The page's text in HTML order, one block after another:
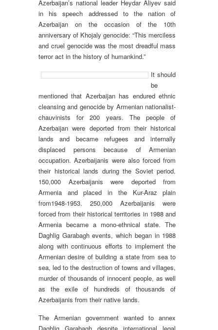
Azerbaijan’s national leader Heydar Aliyev said
in his speech addressed to the nation of
Azerbaijan on the occasion of the 10th
anniversary of Khojaly genocide: “This merciless
and cruel genocide was the most dreadful mass
terror act in the history of humankind.”
It should
be
mentioned that Azerbaijan has endured ethnic
cleansing and genocide by Armenian nationalist-
chauvinists for 200 years. The people of
Azerbaijan were deported from their historical
lands and became refugees and internally
displaced persons because of Armenian
occupation. Azerbaijanis were also forced from
their historical lands during the Soviet period.
150,000 Azerbaijanis were deported from
Armenia and placed in the Kur-Araz plain
from1948-1953. 250,000 Azerbaijanis were
forced from their historical territories in 1988 and
Armenia became a mono-ethnical state. The
Daghlig Garabagh events, which began in 1988
along with continuous efforts to implement the
Armenian desire of building a state from sea to
sea, led to the destruction of towns and villages,
murder of thousands of innocent people, as well
as the exile of hundreds of thousands of
Azerbaijanis from their native lands.
The Armenian government wanted to annex